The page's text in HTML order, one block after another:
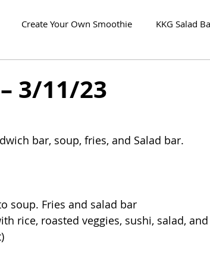
Create Your Own Smoothie KKG Salad
3/11/23
bar, soup, fries, and Salad bar.
soup. Fries and salad bar
rice, roasted veggies, sushi, salad,